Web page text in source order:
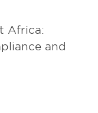
Africa:
and